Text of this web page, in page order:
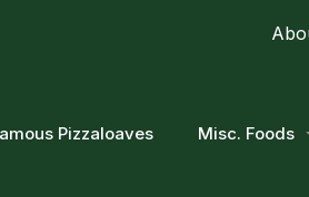
Pizzaloaves Misc. Foods